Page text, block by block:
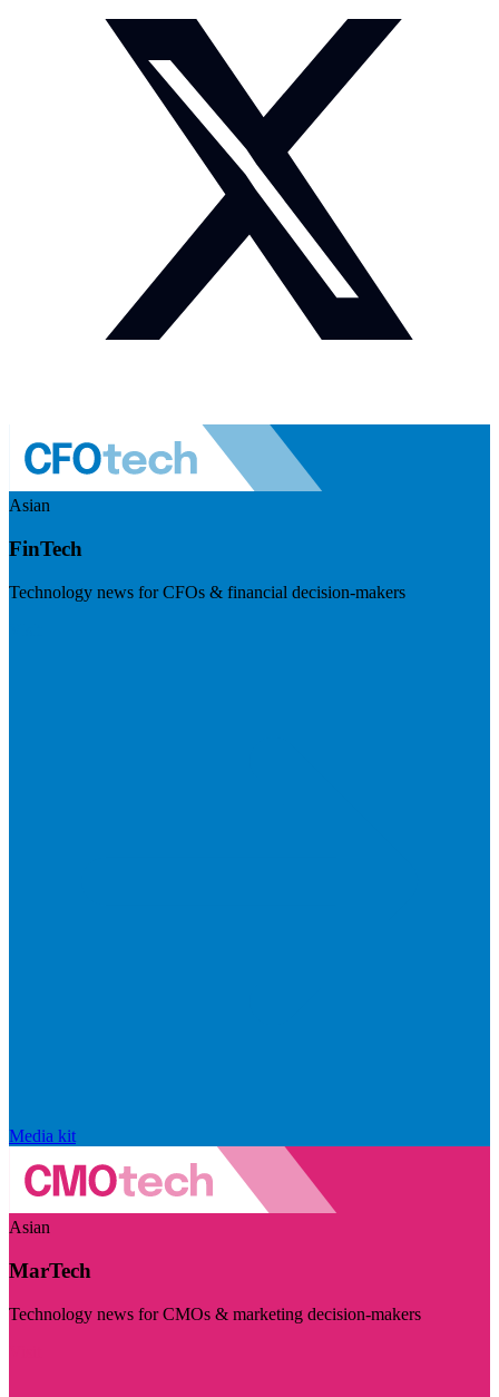
Asian
FinTech
Technology news for CFOs & financial decision-makers
Media kit
Asian
MarTech
Technology news for CMOs & marketing decision-makers